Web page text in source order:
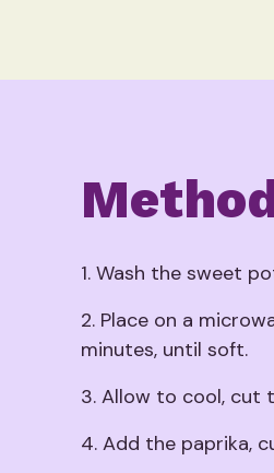
1. Wash the sweet
2. Place on a
minutes, until soft.
3. Allow to cool, cut
4. Add the paprika,